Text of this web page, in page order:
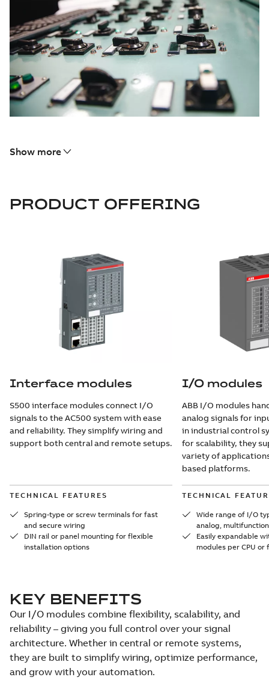
Show more
PRODUCT OFFERING
Interface modules
S500 interface modules connect I/O
signals to the AC500 system with ease
and reliability. They simplify wiring and
support both central and remote setups.
TECHNICAL FEATURES
Spring-type or screw terminals for fast
and secure wiring
DIN rail or panel mounting for flexible
installation options
I/O modules
ABB I/O modules
analog signals for
in industrial control
for scalability, they
variety of
based platforms.
TECHNICAL
Wide range of I/O
analog,
Easily expandable
modules per CPU or
KEY BENEFITS
Our I/O modules combine flexibility, scalability, and
reliability – giving you full control over your signal
architecture. Whether in central or remote systems,
they are built to simplify wiring, optimize performance,
and grow with your automation.